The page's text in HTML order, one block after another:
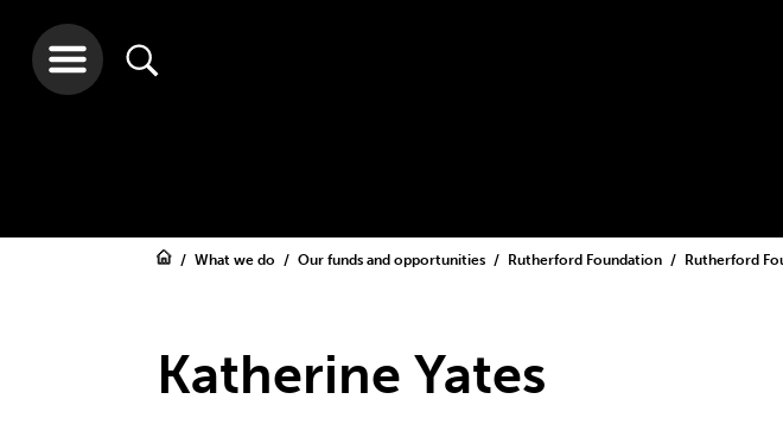
What we do Our funds and opportunities Rutherford Foundation Rutherford
Katherine Yates